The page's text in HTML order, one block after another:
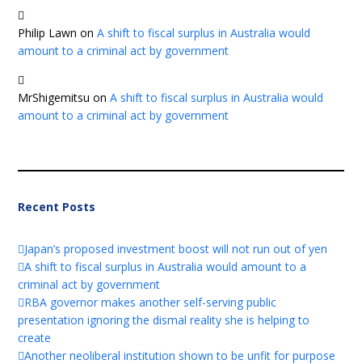
Philip Lawn onA shift to fiscal surplus in Australia would
amount to a criminal act by government
MrShigemitsu onA shift to fiscal surplus in Australia would
amount to a criminal act by government
Recent Posts
Japan’s proposed investment boost will not run out of yen
A shift to fiscal surplus in Australia would amount to a
criminal act by government
RBA governor makes another self-serving public
presentation ignoring the dismal reality she is helping to
create
Another neoliberal institution shown to be unfit for purpose